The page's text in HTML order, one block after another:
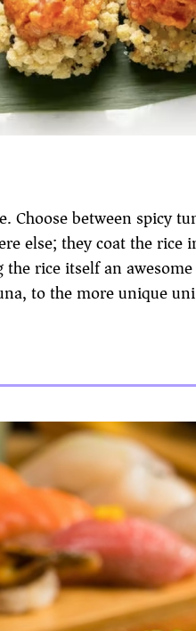
Choose between spicy
else; they coat the
rice itself an
to the more unique